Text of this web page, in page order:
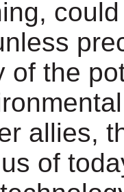
of the
allies,
of